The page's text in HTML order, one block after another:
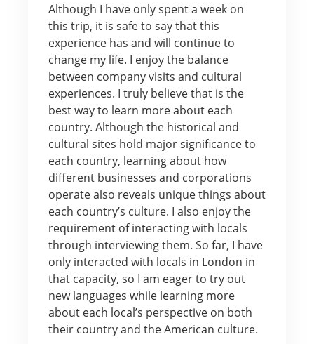
Although I have only spent a week on
this trip, it is safe to say that this
experience has and will continue to
change my life. I enjoy the balance
between company visits and cultural
experiences. I truly believe that is the
best way to learn more about each
country. Although the historical and
cultural sites hold major significance to
each country, learning about how
different businesses and corporations
operate also reveals unique things about
each country’s culture. I also enjoy the
requirement of interacting with locals
through interviewing them. So far, I have
only interacted with locals in London in
that capacity, so I am eager to try out
new languages while learning more
about each local’s perspective on both
their country and the American culture.